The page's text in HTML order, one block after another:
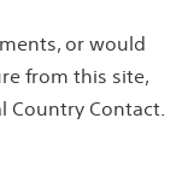
or would
from this site,
Country Contact.